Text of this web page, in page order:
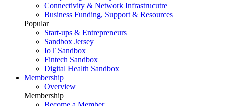
Connectivity & Network Infrastrucutre
Business Funding, Support & Resources
Popular
Start-ups & Entrepreneurs
Sandbox Jersey
IoT Sandbox
Fintech Sandbox
Digital Health Sandbox
Membership
Overview
Membership